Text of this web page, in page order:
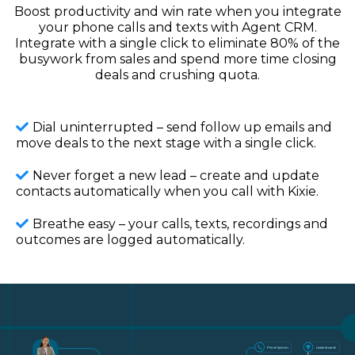
Boost productivity and win rate when you integrate
your phone calls and texts with Agent CRM.
Integrate with a single click to eliminate 80% of the
busywork from sales and spend more time closing
deals and crushing quota.
Dial uninterrupted – send follow up emails and
move deals to the next stage with a single click.
Never forget a new lead – create and update
contacts automatically when you call with Kixie.
Breathe easy – your calls, texts, recordings and
outcomes are logged automatically.
Phone System Leaderboards